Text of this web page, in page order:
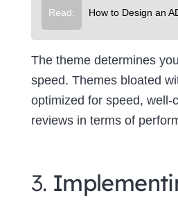
Read: How to Design an
The theme determines
speed. Themes bloated
optimized for speed, well-
reviews in terms of
3.